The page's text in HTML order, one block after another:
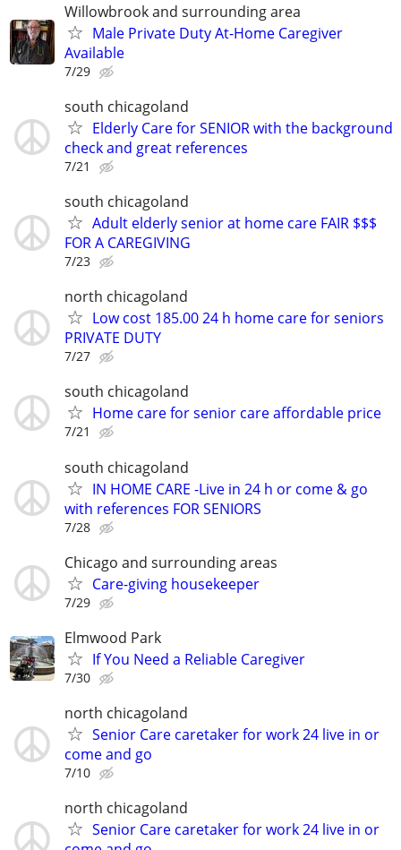
Willowbrook and surrounding area
Male Private Duty At-Home Caregiver
Available
7/29
south chicagoland
Elderly Care for SENIOR with the background
check and great references
7/21
south chicagoland
Adult elderly senior at home care FAIR $$$
FOR A CAREGIVING
7/23
north chicagoland
Low cost 185.00 24 h home care for seniors
PRIVATE DUTY
7/27
south chicagoland
Home care for senior care affordable price
7/21
south chicagoland
IN HOME CARE -Live in 24 h or come & go
with references FOR SENIORS
7/28
Chicago and surrounding areas
Care-giving housekeeper
7/29
Elmwood Park
If You Need a Reliable Caregiver
7/30
north chicagoland
Senior Care caretaker for work 24 live in or
come and go
7/10
north chicagoland
Senior Care caretaker for work 24 live in or